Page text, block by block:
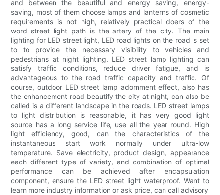
and between the beautiful and energy saving, energy-
saving, most of them choose lamps and lanterns of cosmetic
requirements is not high, relatively practical doers of the
word street light path is the artery of the city. The main
lighting for LED street light, LED road lights on the road is set
to to provide the necessary visibility to vehicles and
pedestrians at night lighting. LED street lamp lighting can
satisfy traffic conditions, reduce driver fatigue, and is
advantageous to the road traffic capacity and traffic. Of
course, outdoor LED street lamp adornment effect, also has
the enhancement road beautify the city at night, can also be
called is a different landscape in the roads. LED street lamps
to light distribution is reasonable, it has very good light
source has a long service life, use all the year round. High
light efficiency, good, can the characteristics of the
instantaneous start work normally under ultra-low
temperature. Save electricity, product design, appearance
each different type of variety, and combination of optimal
performance can be achieved after encapsulation
component, ensure the LED street light waterproof. Want to
learn more industry information or ask price, can call advisory